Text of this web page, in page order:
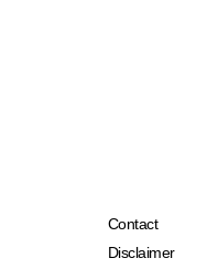
Contact
Disclaimer